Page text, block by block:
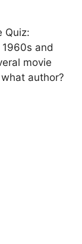
Quiz:
and
movie
author?